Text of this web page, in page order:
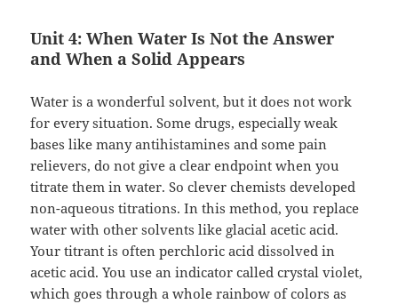
Unit 4: When Water Is Not the Answer
and When a Solid Appears
Water is a wonderful solvent, but it does not work
for every situation. Some drugs, especially weak
bases like many antihistamines and some pain
relievers, do not give a clear endpoint when you
titrate them in water. So clever chemists developed
non-aqueous titrations. In this method, you replace
water with other solvents like glacial acetic acid.
Your titrant is often perchloric acid dissolved in
acetic acid. You use an indicator called crystal violet,
which goes through a whole rainbow of colors as